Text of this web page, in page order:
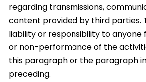
regarding transmissions,
content provided by third parties.
liability or responsibility to
or non-performance of the
this paragraph or the paragraph
preceding.